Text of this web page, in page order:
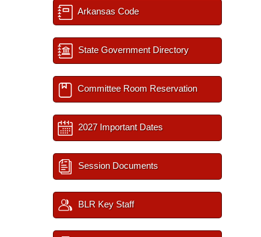
Arkansas Code
State Government Directory
Committee Room Reservation
2027 Important Dates
Session Documents
BLR Key Staff